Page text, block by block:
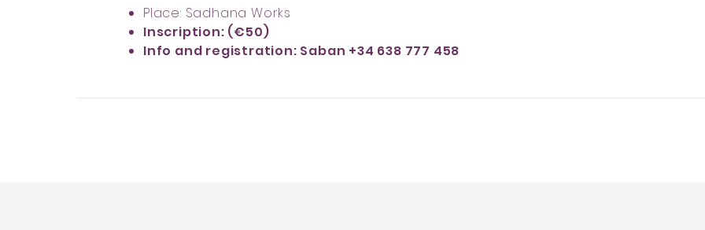
Place: Sadhana Works
Inscription: (€50)
Info and registration: Saban +34 638 777 458